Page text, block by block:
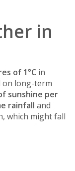
in
of 1°C in
on long-term
sunshine per
rainfall and
which might fall